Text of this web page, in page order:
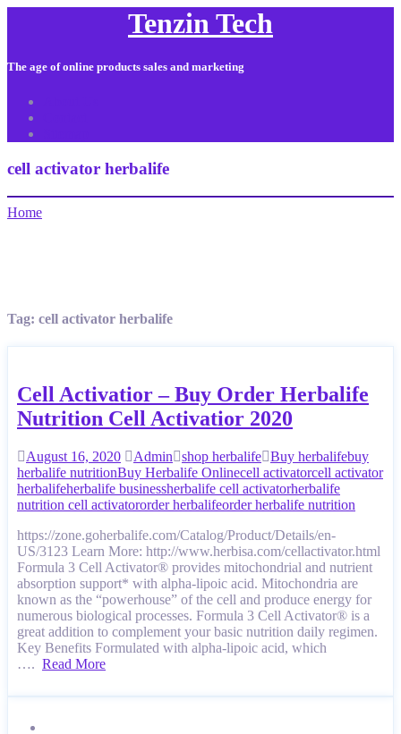
Tenzin Tech
The age of online products sales and marketing
cell activator herbalife
Home
Tag: cell activator herbalife
Cell Activatior – Buy Order Herbalife
Nutrition Cell Activatior 2020
August 16, 2020 Admin shop herbalife Buy herbalifebuy
herbalife nutritionBuy Herbalife Onlinecell activatorcell activator
herbalifeherbalife businessherbalife cell activatorherbalife
nutrition cell activatororder herbalifeorder herbalife nutrition
https://zone.goherbalife.com/Catalog/Product/Details/en-
US/3123 Learn More: http://www.herbisa.com/cellactivator.html
Formula 3 Cell Activator® provides mitochondrial and nutrient
absorption support* with alpha-lipoic acid. Mitochondria are
known as the “powerhouse” of the cell and produce energy for
numerous biological processes. Formula 3 Cell Activator® is a
great addition to complement your basic nutrition daily regimen.
Key Benefits Formulated with alpha-lipoic acid, which
…. Read More